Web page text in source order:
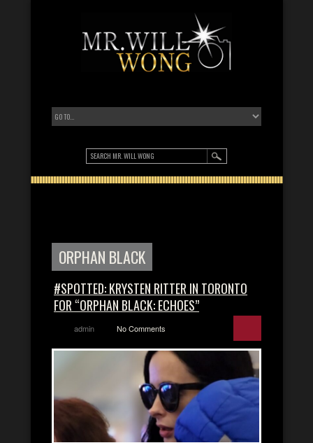
ORPHAN BLACK
#SPOTTED: KRYSTEN RITTER IN TORONTO
FOR “ORPHAN BLACK: ECHOES”
admin No Comments